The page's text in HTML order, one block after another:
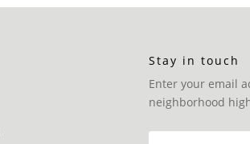
Stay in touch
Enter your email
neighborhood